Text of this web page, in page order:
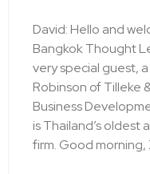
David: Hello and
Bangkok Thought
very special guest,
Robinson of Tilleke
Business
is Thailand’s oldest
firm. Good morning,